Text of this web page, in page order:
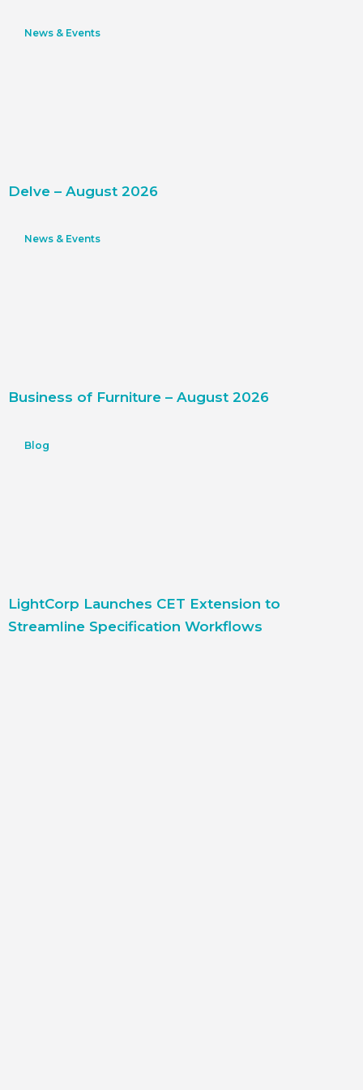
News & Events
Delve – August 2026
News & Events
Business of Furniture – August 2026
Blog
LightCorp Launches CET Extension to
Streamline Specification Workflows